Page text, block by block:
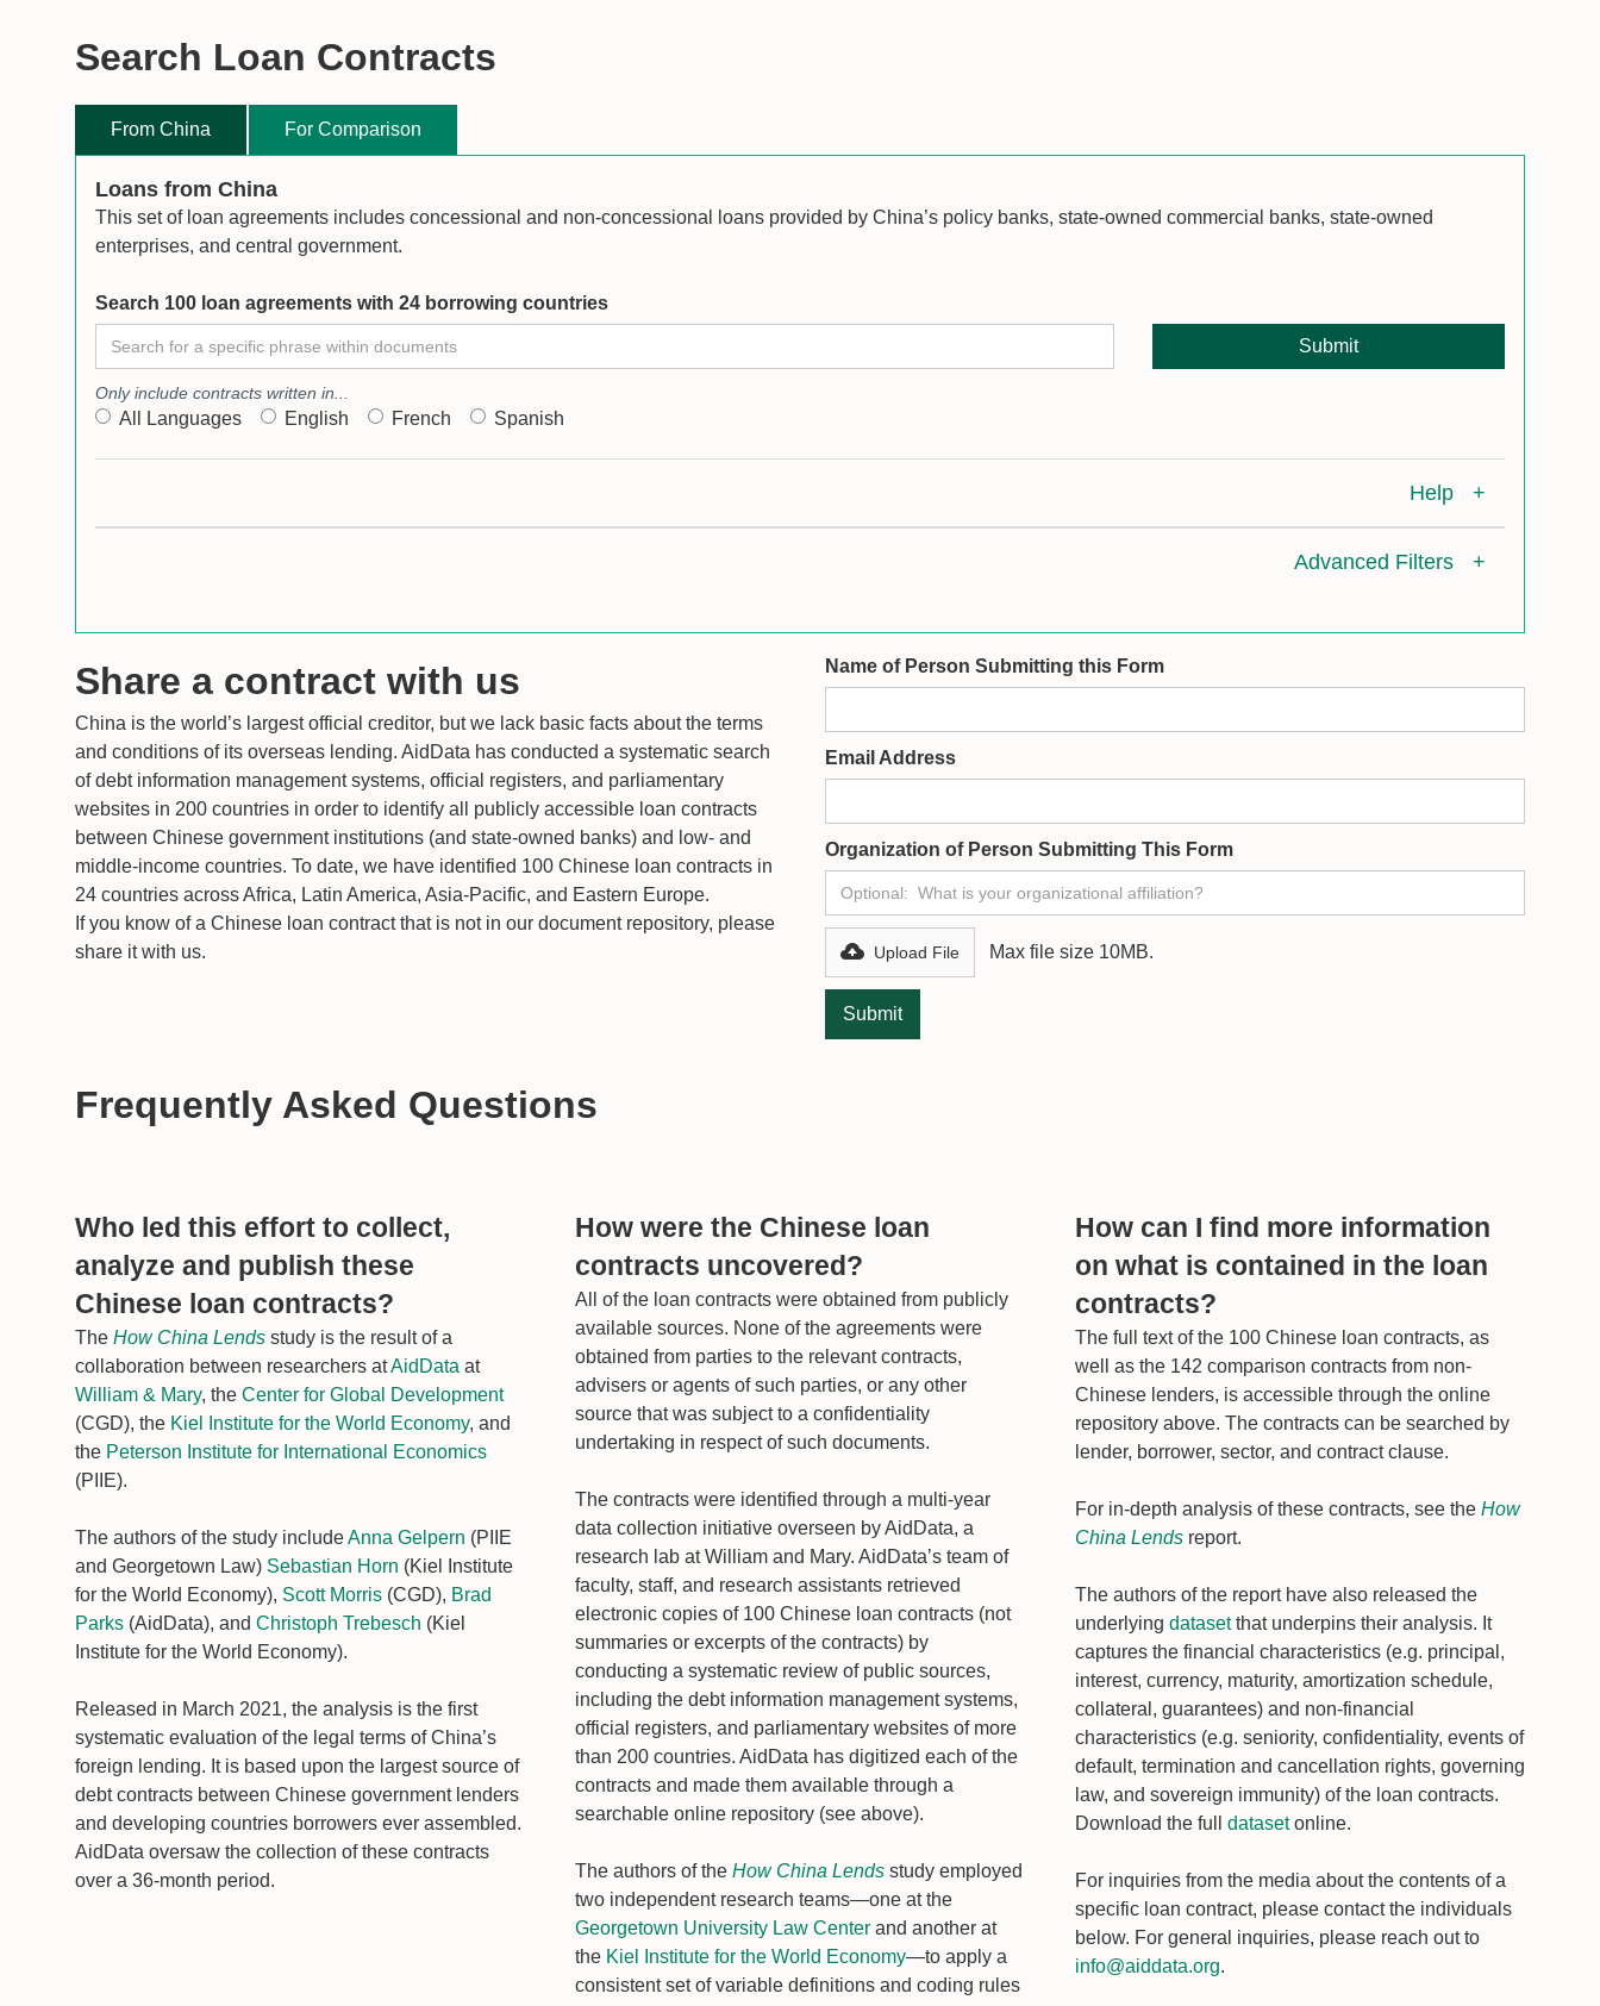
Search Loan Contracts
From China For Comparison
Loans from China
This set of loan agreements includes concessional and non-concessional loans provided by China’s policy banks, state-owned commercial banks, state-owned
enterprises, and central government.
Search 100 loan agreements with 24 borrowing countries
Only include contracts written in...
All Languages English French Spanish
Help +
Advanced Filters +
Share a contract with us
China is the world’s largest official creditor, but we lack basic facts about the terms
and conditions of its overseas lending. AidData has conducted a systematic search
of debt information management systems, official registers, and parliamentary
websites in 200 countries in order to identify all publicly accessible loan contracts
between Chinese government institutions (and state-owned banks) and low- and
middle-income countries. To date, we have identified 100 Chinese loan contracts in
24 countries across Africa, Latin America, Asia-Pacific, and Eastern Europe.
If you know of a Chinese loan contract that is not in our document repository, please
share it with us.
Name of Person Submitting this Form
Email Address
Organization of Person Submitting This Form
Upload File Max file size 10MB.
Frequently Asked Questions
Who led this effort to collect,
analyze and publish these
Chinese loan contracts?
The How China Lends study is the result of a
collaboration between researchers atAidData at
William & Mary, the Center for Global Development
(CGD), the Kiel Institute for the World Economy, and
the Peterson Institute for International Economics
(PIIE).
The authors of the study includeAnna Gelpern (PIIE
and Georgetown Law) Sebastian Horn (Kiel Institute
for the World Economy), Scott Morris (CGD), Brad
Parks (AidData), and Christoph Trebesch (Kiel
Institute for the World Economy).
Released in March 2021, the analysis is the first
systematic evaluation of the legal terms of China’s
foreign lending. It is based upon the largest source of
debt contracts between Chinese government lenders
and developing countries borrowers ever assembled.
AidData oversaw the collection of these contracts
over a 36-month period.
How were the Chinese loan
contracts uncovered?
All of the loan contracts were obtained from publicly
available sources. None of the agreements were
obtained from parties to the relevant contracts,
advisers or agents of such parties, or any other
source that was subject to a confidentiality
undertaking in respect of such documents.
The contracts were identified through a multi-year
data collection initiative overseen by AidData, a
research lab at William and Mary. AidData’s team of
faculty, staff, and research assistants retrieved
electronic copies of 100 Chinese loan contracts (not
summaries or excerpts of the contracts) by
conducting a systematic review of public sources,
including the debt information management systems,
official registers, and parliamentary websites of more
than 200 countries. AidData has digitized each of the
contracts and made them available through a
searchable online repository (see above).
The authors of the How China Lends study employed
two independent research teams—one at the
Georgetown University Law Center and another at
the Kiel Institute for the World Economy—to apply a
consistent set of variable definitions and coding rules
How can I find more information
on what is contained in the loan
contracts?
The full text of the 100 Chinese loan contracts, as
well as the 142 comparison contracts from non-
Chinese lenders, is accessible through the online
repository above. The contracts can be searched by
lender, borrower, sector, and contract clause.
For in-depth analysis of these contracts, see the How
China Lends report.
The authors of the report have also released the
underlying datasetthat underpins their analysis. It
captures the financial characteristics (e.g. principal,
interest, currency, maturity, amortization schedule,
collateral, guarantees) and non-financial
characteristics (e.g. seniority, confidentiality, events of
default, termination and cancellation rights, governing
law, and sovereign immunity) of the loan contracts.
Download the full datasetonline.
For inquiries from the media about the contents of a
specific loan contract, please contact the individuals
below. For general inquiries, please reach out to
info@aiddata.org.